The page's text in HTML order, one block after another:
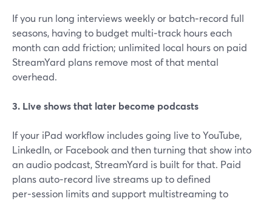
If you run long interviews weekly or batch‑record full
seasons, having to budget multi‑track hours each
month can add friction; unlimited local hours on paid
StreamYard plans remove most of that mental
overhead.
3. Live shows that later become podcasts
If your iPad workflow includes going live to YouTube,
LinkedIn, or Facebook and then turning that show into
an audio podcast, StreamYard is built for that. Paid
plans auto‑record live streams up to defined
per‑session limits and support multistreaming to